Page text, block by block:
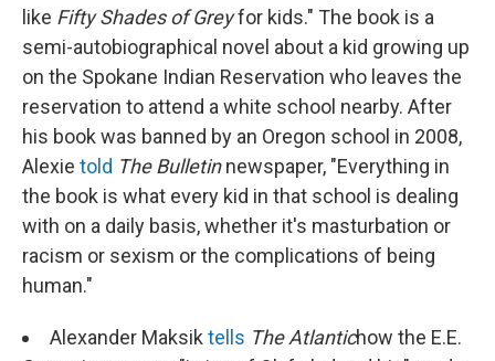
like Fifty Shades of Greyfor kids." The book is a
semi-autobiographical novel about a kid growing up
on the Spokane Indian Reservation who leaves the
reservation to attend a white school nearby. After
his book was banned by an Oregon school in 2008,
Alexie told The Bulletinnewspaper, "Everything in
the book is what every kid in that school is dealing
with on a daily basis, whether it's masturbation or
racism or sexism or the complications of being
human."
Alexander Maksik tells The Atlantichow the E.E.